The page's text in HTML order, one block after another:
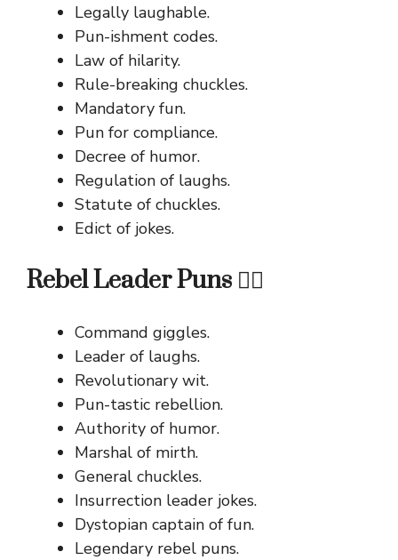
Legally laughable.
Pun-ishment codes.
Law of hilarity.
Rule-breaking chuckles.
Mandatory fun.
Pun for compliance.
Decree of humor.
Regulation of laughs.
Statute of chuckles.
Edict of jokes.
Rebel Leader Puns 🧑‍✈️
Command giggles.
Leader of laughs.
Revolutionary wit.
Pun-tastic rebellion.
Authority of humor.
Marshal of mirth.
General chuckles.
Insurrection leader jokes.
Dystopian captain of fun.
Legendary rebel puns.